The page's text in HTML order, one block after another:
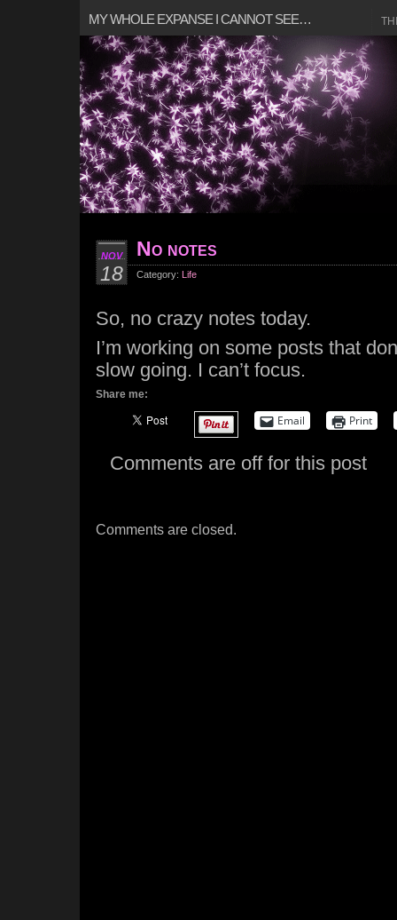
MY WHOLE EXPANSE I CANNOT SEE…
NOV
18
No notes
Category: Life
So, no crazy notes today.
I’m working on some posts that
slow going. I can’t focus.
Share me:
Email Print
Comments are off for this post
Comments are closed.